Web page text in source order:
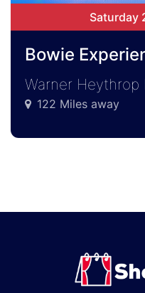
Saturday
Bowie
Warner Heythrop
122 Miles away